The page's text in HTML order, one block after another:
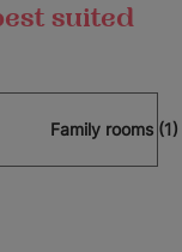
suited
Family rooms (1)